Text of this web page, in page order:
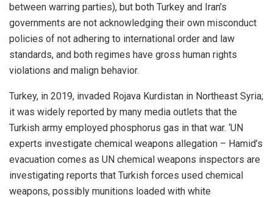
between warring parties), but both Turkey and Iran’s
governments are not acknowledging their own misconduct
policies of not adhering to international order and law
standards, and both regimes have gross human rights
violations and malign behavior.
Turkey, in 2019, invaded Rojava Kurdistan in Northeast Syria;
it was widely reported by many media outlets that the
Turkish army employed phosphorus gas in that war. ‘UN
experts investigate chemical weapons allegation – Hamid’s
evacuation comes as UN chemical weapons inspectors are
investigating reports that Turkish forces used chemical
weapons, possibly munitions loaded with white